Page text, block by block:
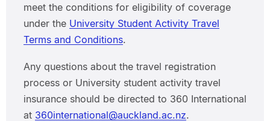
meet the conditions for eligibility of coverage
under the University Student Activity Travel
Terms and Conditions.
Any questions about the travel registration
process or University student activity travel
insurance should be directed to 360 International
at 360international@auckland.ac.nz.